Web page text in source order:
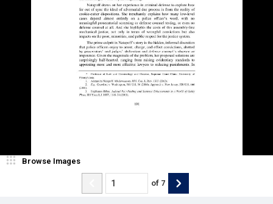
Browse Images
of 7